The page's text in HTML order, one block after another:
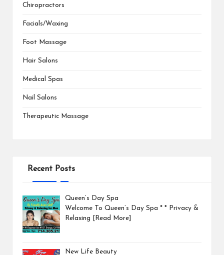
Chiropractors
Facials/Waxing
Foot Massage
Hair Salons
Medical Spas
Nail Salons
Therapeutic Massage
Recent Posts
Queen’s Day Spa
Welcome To Queen’s Day Spa * * Privacy &
Relaxing
[Read More]
New Life Beauty